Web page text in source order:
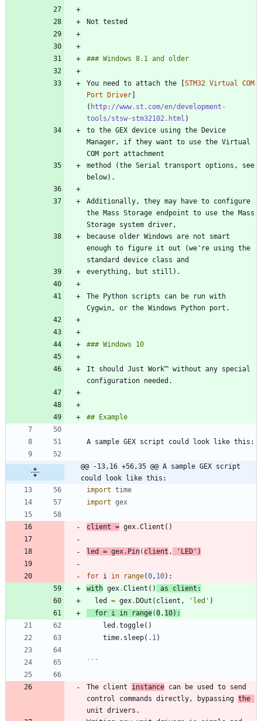
You need to attach the [STM32 Virtual COM
Port Driver]
( http://www.st.com/en/development-
tools/stsw-stm32102.html
to the GEX device using the Device
Manager, if they want to use the Virtual
method (the Serial transport options, see
Additionally, they may have to configure
the Mass Storage endpoint to use the Mass
because older Windows are not smart
enough to figure it out (we're using the
The Python scripts can be run with
It should Just Work™ without any special
@@ -13,16 +56,35 @@ A sample GEX script
could look like this:
import time
import gex
client = gex.Client ( )
led = gex. Pin( client , ' LED ' )
for i in range(0 , 10) :
with gex.Client ( ) as client :
led
= gex.DOut ( client , ' led ' )
for i in range(0 , 10) :
led .toggle( )
time. sleep( .1 )
```
The client instance can be used to send
control commands directly, bypassing